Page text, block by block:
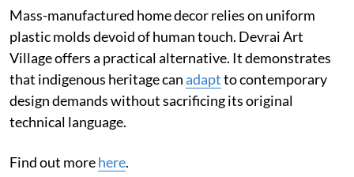
Mass-manufactured home decor relies on uniform
plastic molds devoid of human touch. Devrai Art
Village offers a practical alternative. It demonstrates
that indigenous heritage canadaptto contemporary
design demands without sacrificing its original
technical language.
Find out morehere.